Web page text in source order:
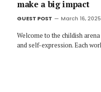
make a big impact
GUEST POST March 16, 2025
Welcome to the childish
and self-expression. Each